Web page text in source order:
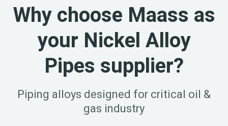
Why choose Maass as
your Nickel Alloy
Pipes supplier?
Piping alloys designed for critical oil &
gas industry